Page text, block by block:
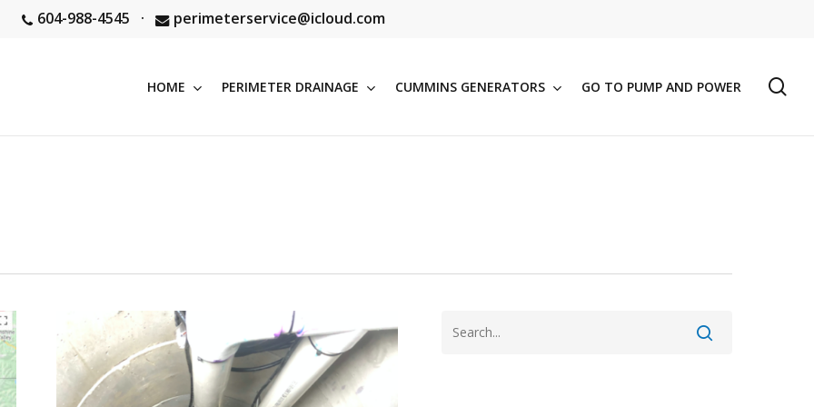
604-988-4545 · perimeterservice@icloud.com
HOME PERIMETER DRAINAGE CUMMINS GENERATORS GO TO PUMP AND POWER